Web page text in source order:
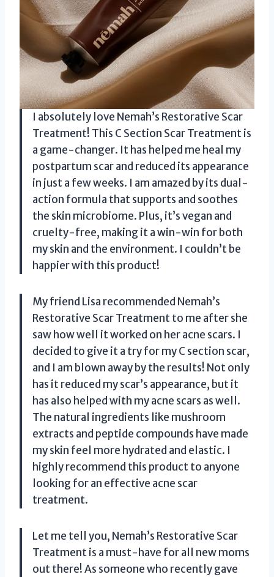
I absolutely love Nemah’s Restorative Scar
Treatment! This C Section Scar Treatment is
a game-changer. It has helped me heal my
postpartum scar and reduced its appearance
in just a few weeks. I am amazed by its dual-
action formula that supports and soothes
the skin microbiome. Plus, it’s vegan and
cruelty-free, making it a win-win for both
my skin and the environment. I couldn’t be
happier with this product!
My friend Lisa recommended Nemah’s
Restorative Scar Treatment to me after she
saw how well it worked on her acne scars. I
decided to give it a try for my C section scar,
and I am blown away by the results! Not only
has it reduced my scar’s appearance, but it
has also helped with my acne scars as well.
The natural ingredients like mushroom
extracts and peptide compounds have made
my skin feel more hydrated and elastic. I
highly recommend this product to anyone
looking for an effective acne scar
treatment.
Let me tell you, Nemah’s Restorative Scar
Treatment is a must-have for all new moms
out there! As someone who recently gave